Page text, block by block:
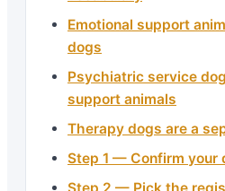
Emotional support
dogs
Psychiatric service
support animals
Therapy dogs are a
Step 1 — Confirm your